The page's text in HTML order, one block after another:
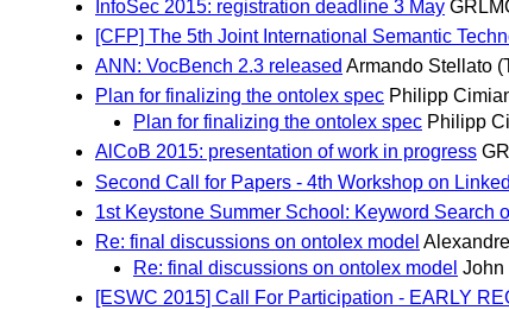
InfoSec 2015: registration deadline 3 May
[CFP] The 5th Joint International Semantic
ANN: VocBench 2.3 released Armando Stellato
Plan for finalizing the ontolex spec Philipp
Plan for finalizing the ontolex spec Philipp
AlCoB 2015: presentation of work in progress
Second Call for Papers - 4th Workshop on
1st Keystone Summer School: Keyword Search
Re: final discussions on ontolex model
Re: final discussions on ontolex model John
[ESWC 2015] Call For Participation - EARLY